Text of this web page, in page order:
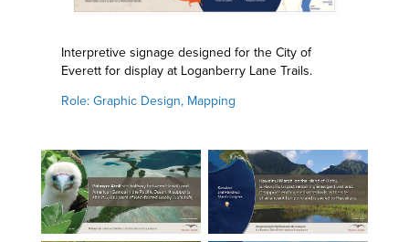
Interpretive signage designed for the City of
Everett for display at Loganberry Lane Trails.
Role: Graphic Design, Mapping